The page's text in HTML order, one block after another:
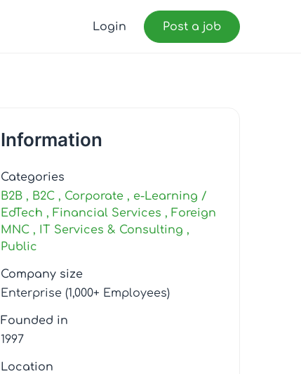
Login Post a job
Information
Categories
B2B
B2C Corporate
e-Learning /
EdTech
Financial Services
Foreign
MNC
IT Services & Consulting
Public
Company size
Enterprise (1,000+ Employees)
Founded in
1997
Location